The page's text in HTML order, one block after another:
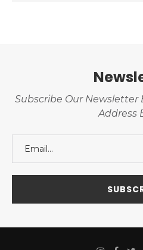
Subscribe Our Newsletter
Address